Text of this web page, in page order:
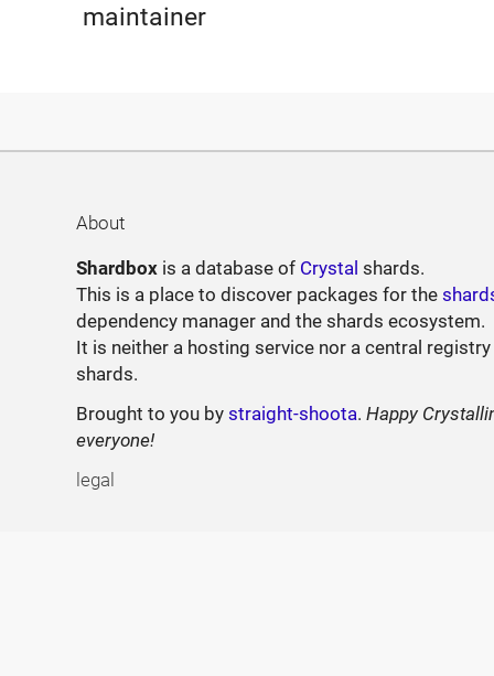
maintainer
About
Shardbox is a database of Crystal shards.
This is a place to discover packages for the
dependency manager and the shards ecosystem.
It is neither a hosting service nor a central
shards.
Brought to you bystraight-shoota.Happy
everyone!
legal